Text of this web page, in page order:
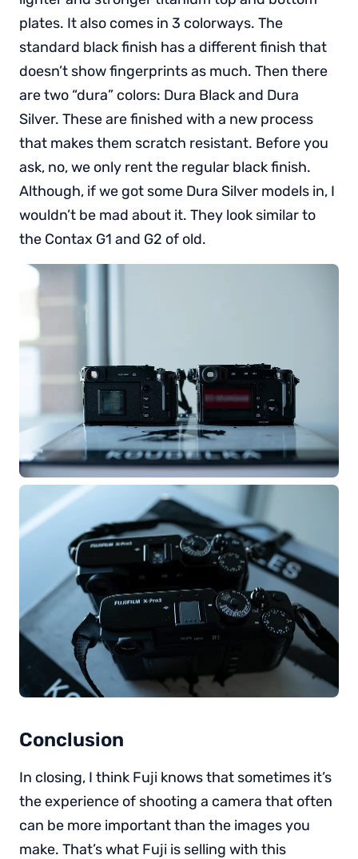
plates. It also comes in 3 colorways. The
standard black finish has a different finish that
doesn’t show fingerprints as much. Then there
are two “dura” colors: Dura Black and Dura
Silver. These are finished with a new process
that makes them scratch resistant. Before you
ask, no, we only rent the regular black finish.
Although, if we got some Dura Silver models in, I
wouldn’t be mad about it. They look similar to
the Contax G1 and G2 of old.
Conclusion
In closing, I think Fuji knows that sometimes it’s
the experience of shooting a camera that often
can be more important than the images you
make. That’s what Fuji is selling with this